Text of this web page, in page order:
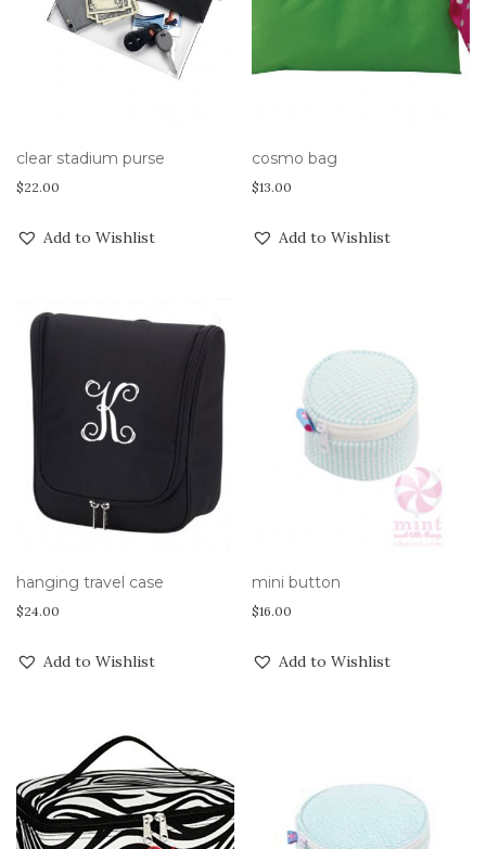
clear stadium purse
$22.00
Add to Wishlist
cosmo bag
$13.00
Add to Wishlist
hanging travel case
$24.00
Add to Wishlist
mini button
$16.00
Add to Wishlist